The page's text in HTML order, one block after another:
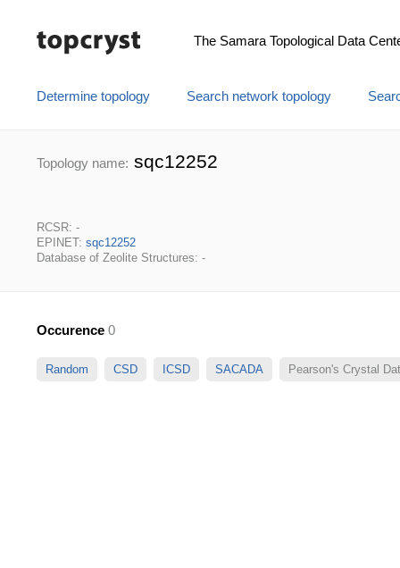
The Samara Topological Data
Determine topology Search network topology
Topology name: sqc12252
RCSR: -
EPINET: sqc12252
Database of Zeolite Structures: -
Occurence 0
Random CSD ICSD SACADA Pearson's Crystal